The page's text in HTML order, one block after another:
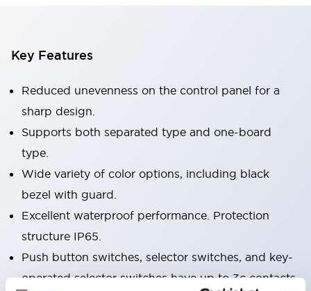
Key Features
Reduced unevenness on the control panel for a
sharp design.
Supports both separated type and one-board
type.
Wide variety of color options, including black
bezel with guard.
Excellent waterproof performance. Protection
structure IP65.
Push button switches, selector switches, and key-
operated selector switches have up to 3c contacts.